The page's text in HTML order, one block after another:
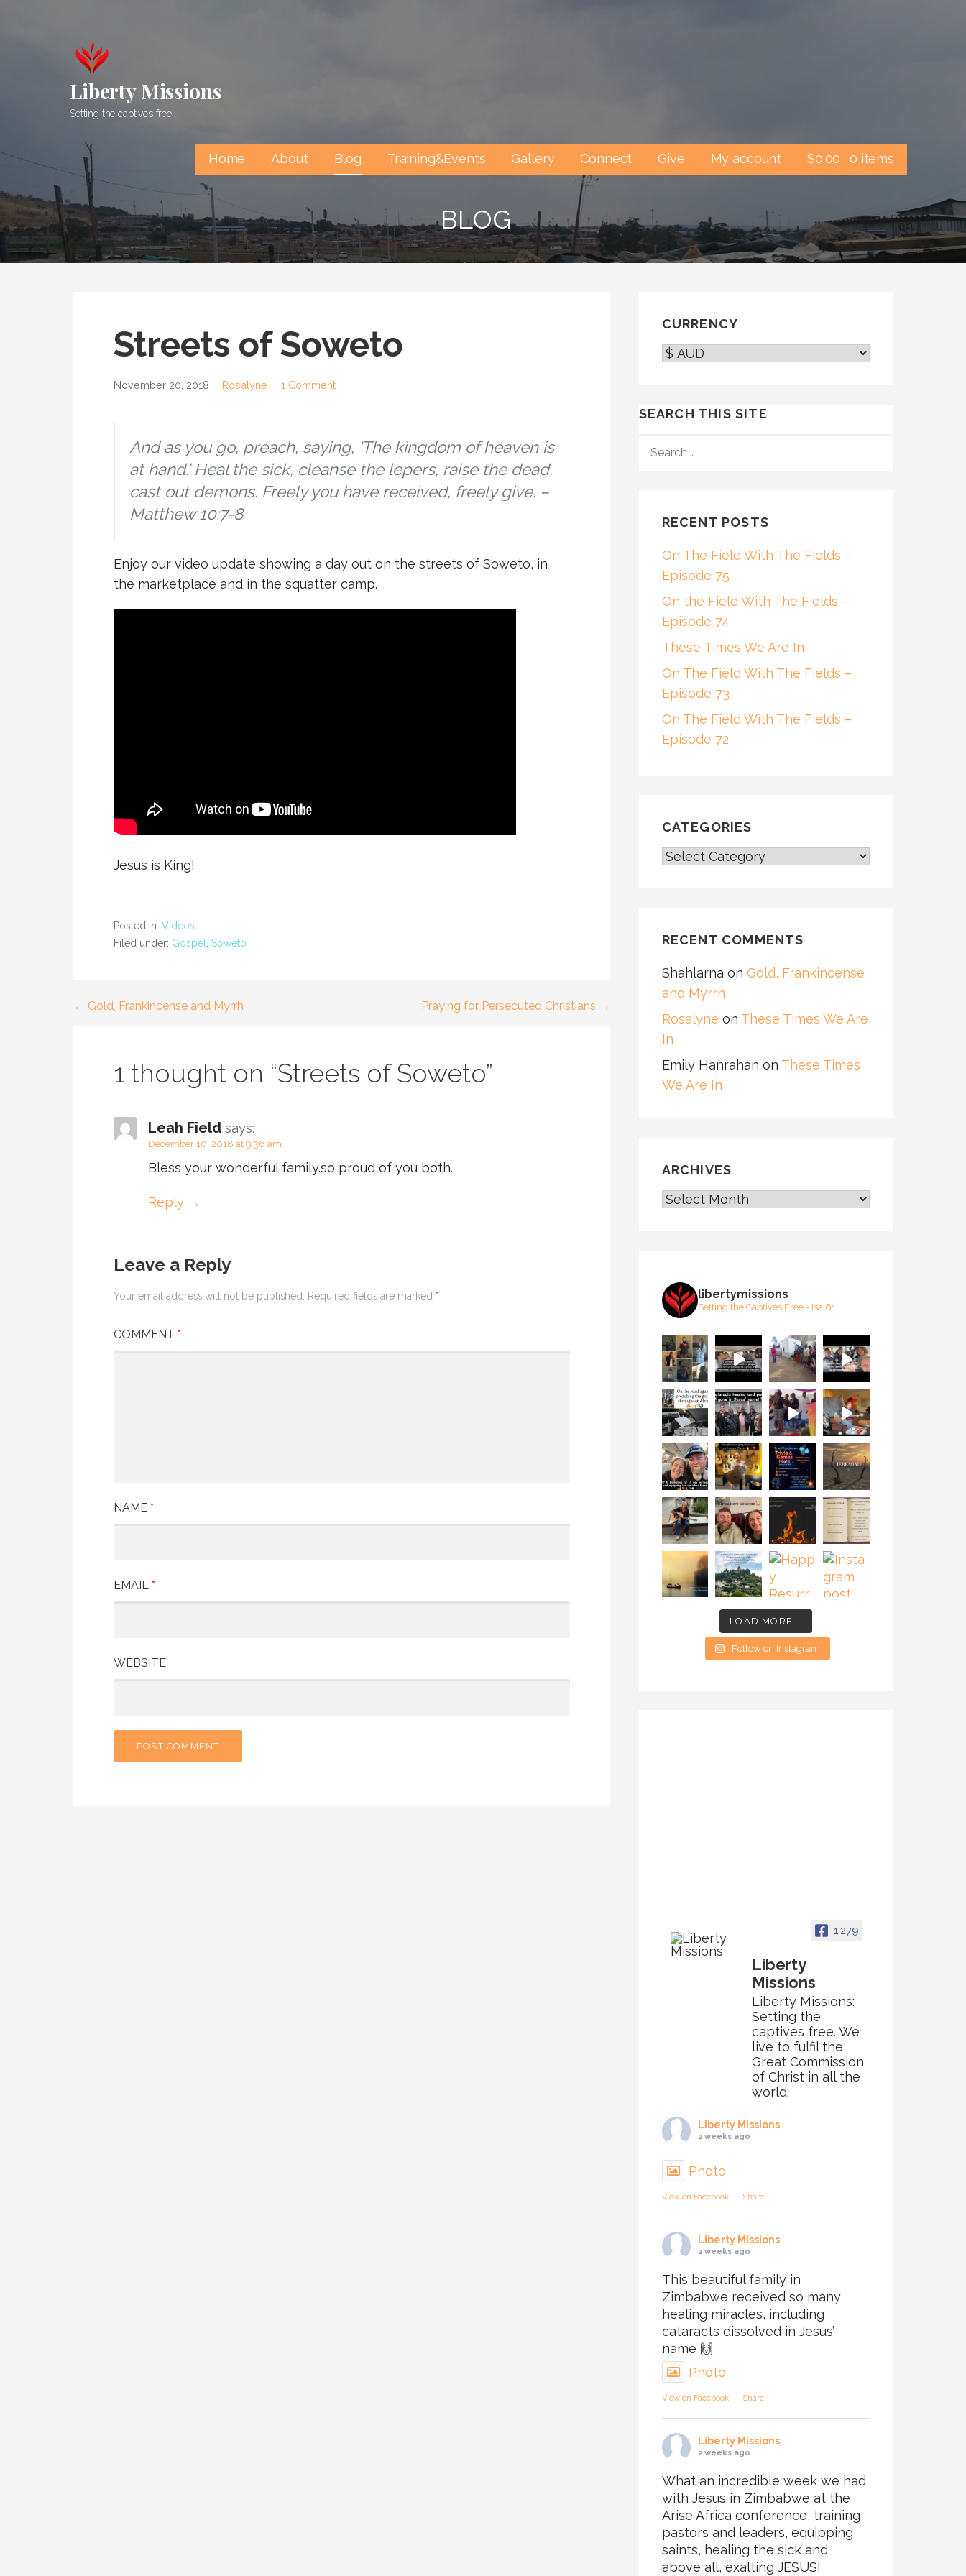
Liberty Missions
Setting the captives free
Home About Blog Training&Events Gallery Connect Give My account $0.00 0 items
BLOG
Streets of Soweto
November 20, 2018 Rosalyne 1 Comment
And as you go, preach, saying, ‘The kingdom of heaven is
at hand.’ Heal the sick, cleanse the lepers, raise the dead,
cast out demons. Freely you have received, freely give. –
Matthew 10:7-8
Enjoy our video update showing a day out on the streets of Soweto, in
the marketplace and in the squatter camp.
Jesus is King!
Posted in: Videos
Filed under: Gospel, Soweto
Post
← Gold, Frankincense and Myrrh Praying for Persecuted Christians →
1 thought on “Streets of Soweto”
Leah Field says:
December 10, 2018 at 9:36 am
Bless your wonderful family.so proud of you both.
Reply
Leave a Reply
Your email address will not be published. Required fields are marked *
COMMENT *
NAME *
EMAIL *
WEBSITE
CURRENCY
SEARCH THIS SITE
FOR:
RECENT POSTS
On The Field With The Fields –
Episode 75
On the Field With The Fields –
Episode 74
These Times We Are In
On The Field With The Fields –
Episode 73
On The Field With The Fields –
Episode 72
CATEGORIES
CATEGORIES
RECENT COMMENTS
Shahlarna on Gold, Frankincense
and Myrrh
Rosalyne on These Times We Are
In
Emily Hanrahan on These Times
We Are In
ARCHIVES
ARCHIVES
libertymissions
Setting the Captives Free - Isa 61
LOAD MORE...
Follow on Instagram
1,279
Liberty
Missions
Liberty Missions:
Setting the
captives free. We
live to fulfil the
Great Commission
of Christ in all the
world.
Liberty Missions
2 weeks ago
Photo
View on Facebook · Share
Liberty Missions
2 weeks ago
This beautiful family in
Zimbabwe received so many
healing miracles, including
cataracts dissolved in Jesus’
name 🙌
Photo
View on Facebook · Share
Liberty Missions
2 weeks ago
What an incredible week we had
with Jesus in Zimbabwe at the
Arise Africa conference, training
pastors and leaders, equipping
saints, healing the sick and
above all, exalting JESUS!